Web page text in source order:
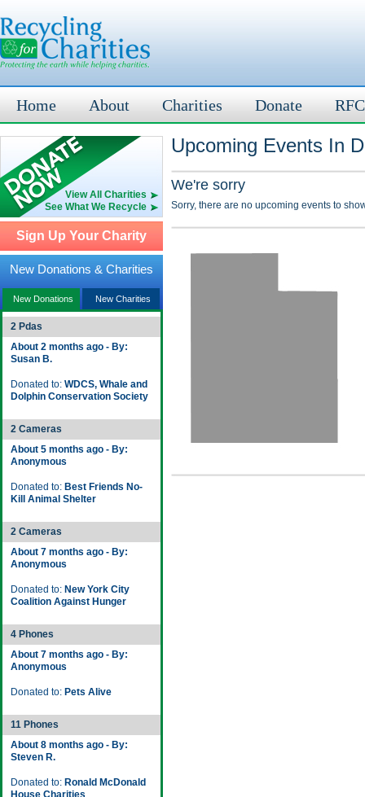
Home About Charities Donate
View All Charities
See What We Recycle
Sign Up Your Charity
New Donations & Charities
New Donations New Charities
2 Pdas
About 2 months ago - By:
Susan B.
Donated to: WDCS, Whale and
Dolphin Conservation Society
2 Cameras
About 5 months ago - By:
Anonymous
Donated to: Best Friends No-
Kill Animal Shelter
2 Cameras
About 7 months ago - By:
Anonymous
Donated to: New York City
Coalition Against Hunger
4 Phones
About 7 months ago - By:
Anonymous
Donated to: Pets Alive
11 Phones
About 8 months ago - By:
Steven R.
Donated to: Ronald McDonald
House Charities
Upcoming Events In
We're sorry
Sorry, there are no upcoming events to